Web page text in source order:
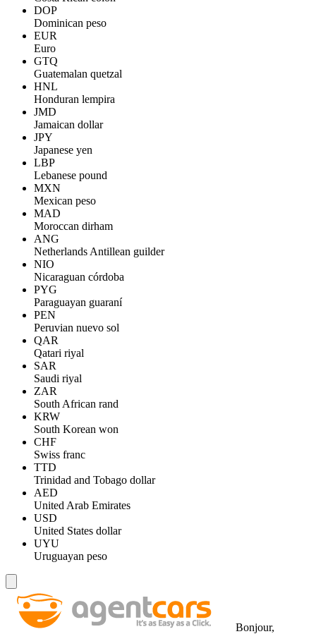
DOP
Dominican peso
EUR
Euro
GTQ
Guatemalan quetzal
HNL
Honduran lempira
JMD
Jamaican dollar
JPY
Japanese yen
LBP
Lebanese pound
MXN
Mexican peso
MAD
Moroccan dirham
ANG
Netherlands Antillean guilder
NIO
Nicaraguan córdoba
PYG
Paraguayan guaraní
PEN
Peruvian nuevo sol
QAR
Qatari riyal
SAR
Saudi riyal
ZAR
South African rand
KRW
South Korean won
CHF
Swiss franc
TTD
Trinidad and Tobago dollar
AED
United Arab Emirates
USD
United States dollar
UYU
Uruguayan peso
Bonjour,